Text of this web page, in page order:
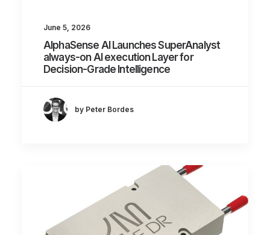
June 5, 2026
AlphaSense AI Launches SuperAnalyst
always-on AI execution Layer for
Decision-Grade Intelligence
by Peter Bordes